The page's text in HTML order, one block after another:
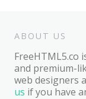
ABOUT US
FreeHTML5.co
and premium-
web designers
us if you have